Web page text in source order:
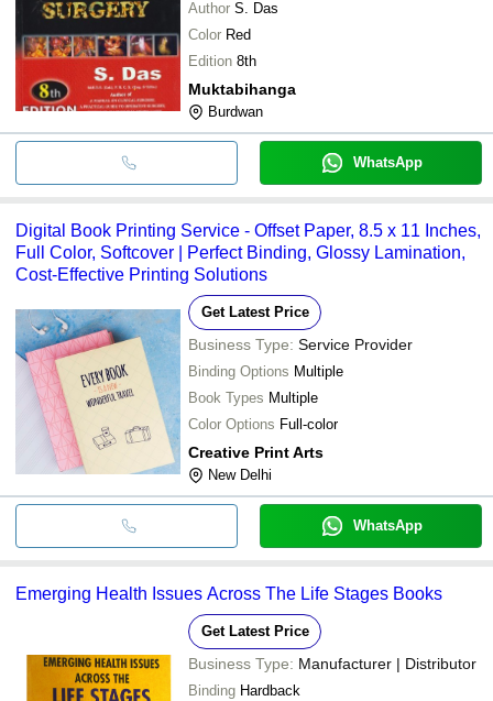
Author S. Das
Color Red
Edition 8th
Muktabihanga
Burdwan
WhatsApp
Digital Book Printing Service - Offset Paper, 8.5 x 11 Inches,
Full Color, Softcover | Perfect Binding, Glossy Lamination,
Cost-Effective Printing Solutions
Get Latest Price
Business Type: Service Provider
Binding Options Multiple
Book Types Multiple
Color Options Full-color
Creative Print Arts
New Delhi
WhatsApp
Emerging Health Issues Across The Life Stages Books
Get Latest Price
Business Type: Manufacturer | Distributor
Binding Hardback